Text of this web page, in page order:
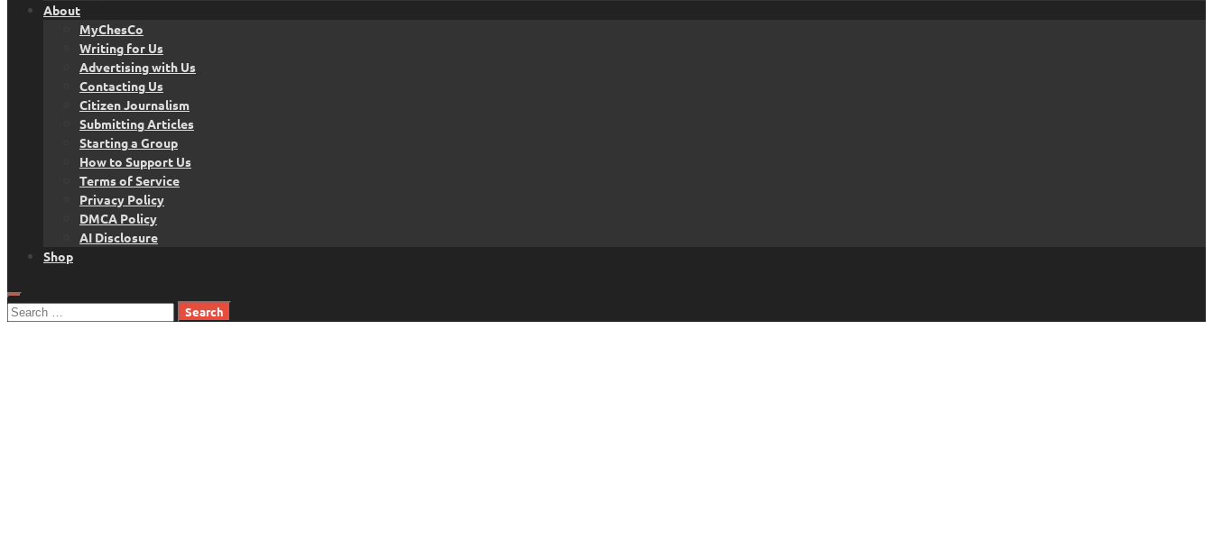
About
MyChesCo
Writing for Us
Advertising with Us
Contacting Us
Citizen Journalism
Submitting Articles
Starting a Group
How to Support Us
Terms of Service
Privacy Policy
DMCA Policy
AI Disclosure
Shop
Search